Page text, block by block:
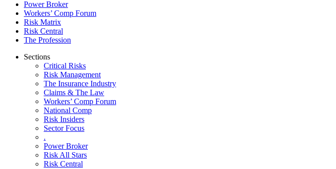
Power Broker
Workers’ Comp Forum
Risk Matrix
Risk Central
The Profession
Sections
Critical Risks
Risk Management
The Insurance Industry
Claims & The Law
Workers’ Comp Forum
National Comp
Risk Insiders
Sector Focus
.
Power Broker
Risk All Stars
Risk Central